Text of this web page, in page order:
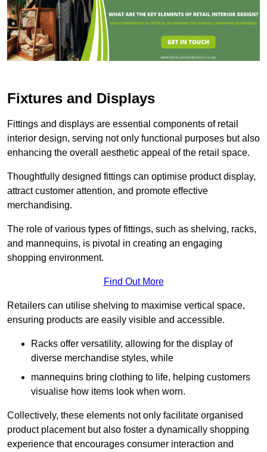
Fixtures and Displays
Fittings and displays are essential components of retail
interior design, serving not only functional purposes but also
enhancing the overall aesthetic appeal of the retail space.
Thoughtfully designed fittings can optimise product display,
attract customer attention, and promote effective
merchandising.
The role of various types of fittings, such as shelving, racks,
and mannequins, is pivotal in creating an engaging
shopping environment.
Find Out More
Retailers can utilise shelving to maximise vertical space,
ensuring products are easily visible and accessible.
Racks offer versatility, allowing for the display of
diverse merchandise styles, while
mannequins bring clothing to life, helping customers
visualise how items look when worn.
Collectively, these elements not only facilitate organised
product placement but also foster a dynamically shopping
experience that encourages consumer interaction and